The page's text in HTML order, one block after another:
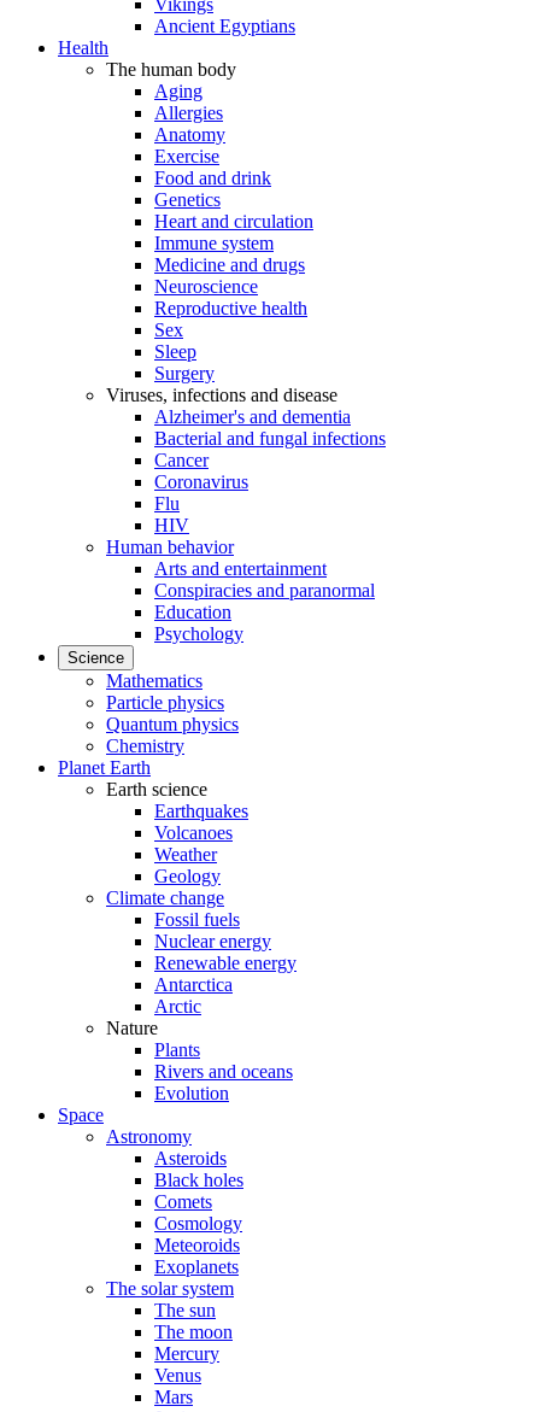
Vikings
Ancient Egyptians
Health
The human body
Aging
Allergies
Anatomy
Exercise
Food and drink
Genetics
Heart and circulation
Immune system
Medicine and drugs
Neuroscience
Reproductive health
Sex
Sleep
Surgery
Viruses, infections and disease
Alzheimer's and dementia
Bacterial and fungal infections
Cancer
Coronavirus
Flu
HIV
Human behavior
Arts and entertainment
Conspiracies and paranormal
Education
Psychology
Science
Mathematics
Particle physics
Quantum physics
Chemistry
Planet Earth
Earth science
Earthquakes
Volcanoes
Weather
Geology
Climate change
Fossil fuels
Nuclear energy
Renewable energy
Antarctica
Arctic
Nature
Plants
Rivers and oceans
Evolution
Space
Astronomy
Asteroids
Black holes
Comets
Cosmology
Meteoroids
Exoplanets
The solar system
The sun
The moon
Mercury
Venus
Mars